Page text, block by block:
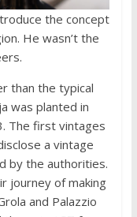
the concept
He wasn’t the
than the typical
was planted in
The first vintages
a vintage
by the authorities.
journey of making
and Palazzio